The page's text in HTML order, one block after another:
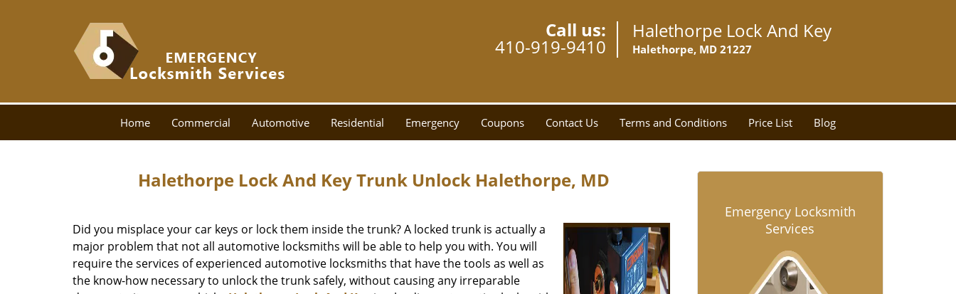
Call us:
410-919-9410
Halethorpe Lock And Key
Halethorpe, MD 21227
Home Commercial Automotive Residential Emergency Coupons Contact Us Terms and Conditions Price List Blog
Halethorpe Lock And Key Trunk Unlock Halethorpe, MD
Did you misplace your car keys or lock them inside the trunk? A locked trunk is actually a
major problem that not all automotive locksmiths will be able to help you with. You will
require the services of experienced automotive locksmiths that have the tools as well as
the know-how necessary to unlock the trunk safely, without causing any irreparable
Emergency Locksmith
Services